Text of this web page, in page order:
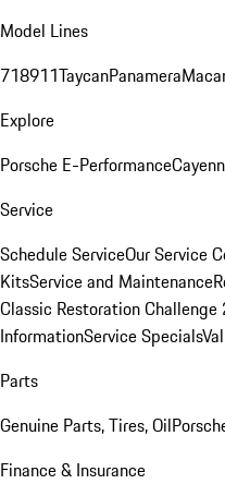
Model Lines
718911TaycanPanamera
Explore
Porsche E-Performance
Service
Schedule ServiceOur Service
KitsService and Maintenance
Classic Restoration Challenge
InformationService Specials
Parts
Genuine Parts, Tires, Oil
Finance & Insurance